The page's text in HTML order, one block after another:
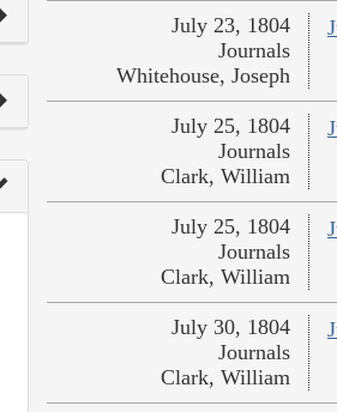
July 23, 1804
Journals
Whitehouse, Joseph
July 25, 1804
Journals
Clark, William
July 25, 1804
Journals
Clark, William
July 30, 1804
Journals
Clark, William